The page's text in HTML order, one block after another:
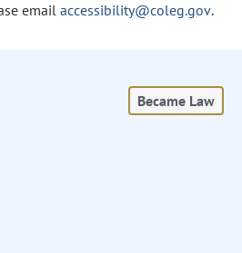
email accessibility@coleg.gov.
Became Law